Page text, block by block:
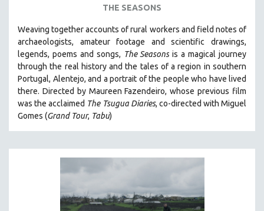
BIOGRAPHY
BIOLOGY
BUSINESS
CHINA
CINEMA STUDIES
CRIMINAL JUSTICE
DISABILITY STUDIES
EDUCATION
THE SEASONS
Weaving together accounts of rural workers and field notes of
archaeologists, amateur footage and scientific drawings,
legends, poems and songs, The Seasons is a magical journey
through the real history and the tales of a region in southern
Portugal, Alentejo, and a portrait of the people who have lived
there. Directed by Maureen Fazendeiro, whose previous film
was the acclaimed The Tsugua Diaries, co-directed with Miguel
Gomes (Grand Tour, Tabu)